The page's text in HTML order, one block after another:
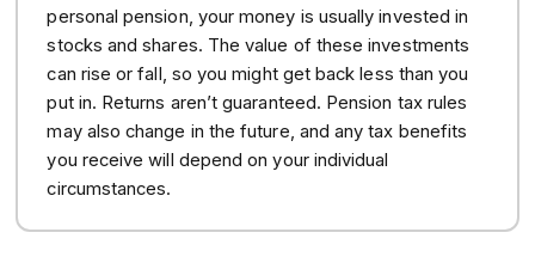
personal pension, your money is usually invested in
stocks and shares. The value of these investments
can rise or fall, so you might get back less than you
put in. Returns aren’t guaranteed. Pension tax rules
may also change in the future, and any tax benefits
you receive will depend on your individual
circumstances.